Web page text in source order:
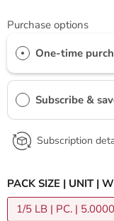
Purchase options
One-time
Subscribe &
Subscription
PACK SIZE | UNIT |
1/5 LB | PC. | 5.0000